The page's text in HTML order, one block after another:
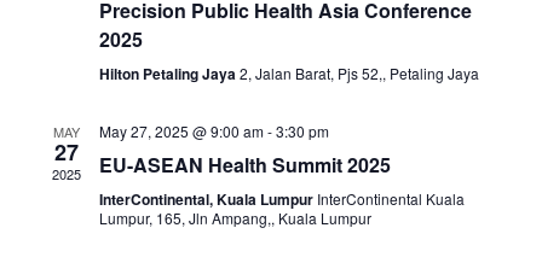
Precision Public Health Asia Conference
2025
Hilton Petaling Jaya2, Jalan Barat, Pjs 52,, Petaling Jaya
MAY
27
2025
May 27, 2025 @ 9:00 am-3:30 pm
EU-ASEAN Health Summit 2025
InterContinental, Kuala Lumpur InterContinental Kuala
Lumpur, 165, Jln Ampang,, Kuala Lumpur